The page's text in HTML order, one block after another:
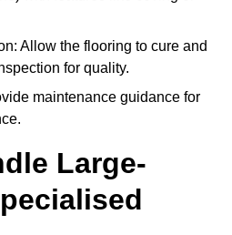
Allow the flooring to cure and
for quality.
maintenance guidance for
Large-